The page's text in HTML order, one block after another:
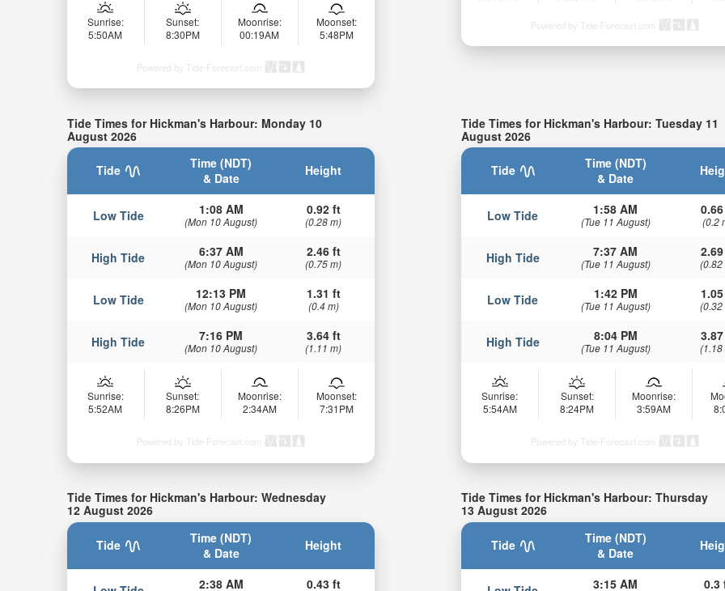
Sunrise:
5:50AM
Sunset:
8:30PM
Moonrise:
00:19AM
Moonset:
5:48PM
Powered by Tide-Forecast.com
Powered by Tide-Forecast.com
Tide Times for Hickman's Harbour: Monday 10
August 2026
Tide
Time (NDT)
& Date
Height
Low Tide 1:08 AM
(Mon 10 August)
0.92 ft
(0.28 m)
High Tide 6:37 AM
(Mon 10 August)
2.46 ft
(0.75 m)
Low Tide 12:13 PM
(Mon 10 August)
1.31 ft
(0.4 m)
High Tide 7:16 PM
(Mon 10 August)
3.64 ft
(1.11 m)
Sunrise:
5:52AM
Sunset:
8:26PM
Moonrise:
2:34AM
Moonset:
7:31PM
Powered by Tide-Forecast.com
Tide Times for Hickman's Harbour: Tuesday 11
August 2026
Tide
Time (NDT)
& Date
Low Tide 1:58 AM
(Tue 11 August) (0.2
High Tide 7:37 AM
(Tue 11 August) (0.82
Low Tide 1:42 PM
(Tue 11 August) (0.32
High Tide 8:04 PM
(Tue 11 August) (1.18
Sunrise:
5:54AM
Sunset:
8:24PM
Moonrise:
3:59AM
Powered by Tide-Forecast.com
Tide Times for Hickman's Harbour: Wednesday
12 August 2026
Tide
Time (NDT)
& Date
Height
2:38 AM 0.43 ft
Tide Times for Hickman's Harbour: Thursday
13 August 2026
Tide
Time (NDT)
& Date
3:15 AM 0.3